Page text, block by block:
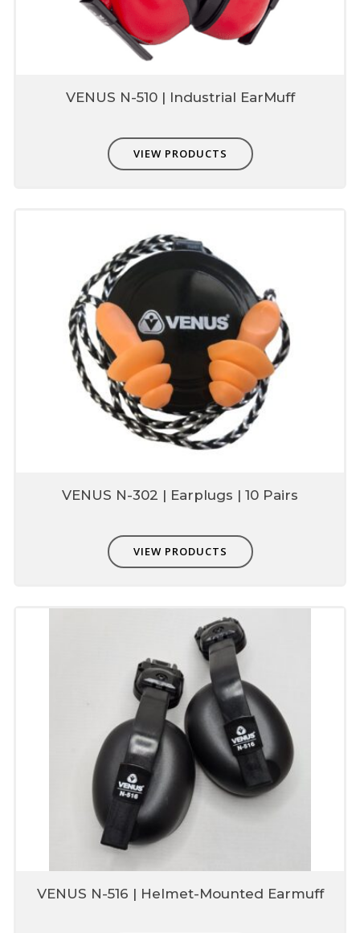
Environment friendly
Smart packaging
VENUS N-510 | Industrial EarMuff
VIEW PRODUCTS
VENUS N-302 | Earplugs | 10 Pairs
VIEW PRODUCTS
VENUS N-516 | Helmet-Mounted Earmuff